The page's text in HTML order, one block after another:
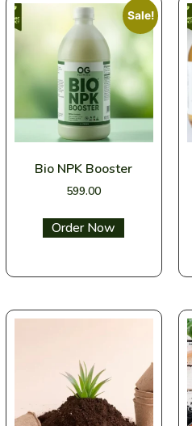
Sale!
Bio NPK Booster
599.00
Select options